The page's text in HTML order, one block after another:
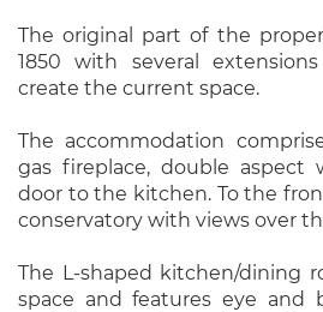
The original part of the
1850 with several
create the current space.
The accommodation
gas fireplace, double aspect
door to the kitchen. To the
conservatory with views over
The L-shaped kitchen/dining
space and features eye and